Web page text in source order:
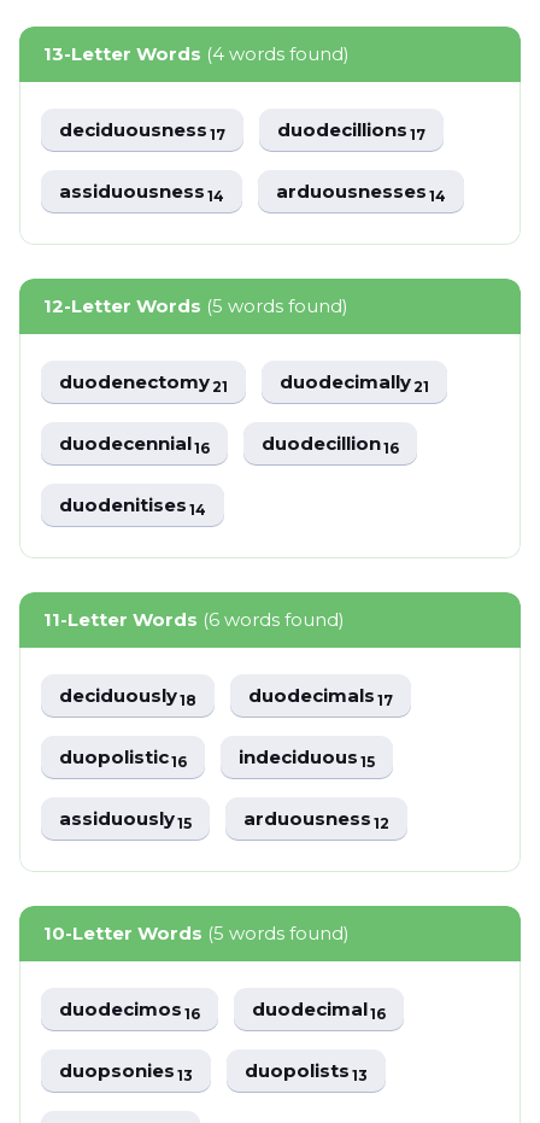
13-Letter Words (4 words found)
deciduousness17 duodecillions17
assiduousness14 arduousnesses14
12-Letter Words (5 words found)
duodenectomy21 duodecimally21
duodecennial16 duodecillion16
duodenitises14
11-Letter Words (6 words found)
deciduously18 duodecimals17
duopolistic16 indeciduous15
assiduously15 arduousness12
10-Letter Words (5 words found)
duodecimos16 duodecimal16
duopsonies13 duopolists13